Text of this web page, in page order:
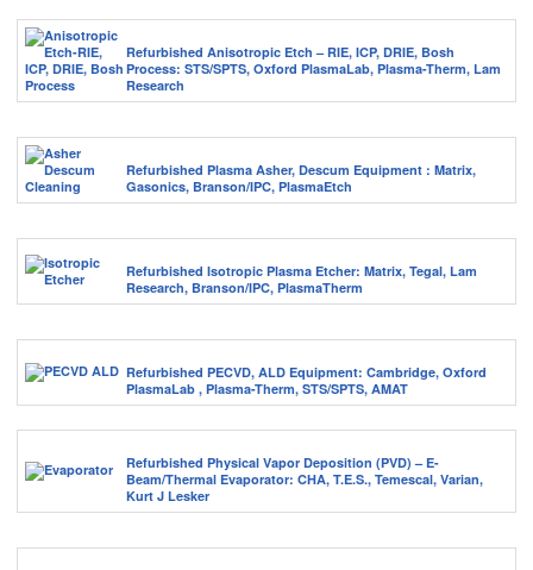
Refurbished Anisotropic Etch – RIE, ICP, DRIE, Bosh
Process: STS/SPTS, Oxford PlasmaLab, Plasma-Therm, Lam
Research
Refurbished Plasma Asher, Descum Equipment : Matrix,
Gasonics, Branson/IPC, PlasmaEtch
Refurbished Isotropic Plasma Etcher: Matrix, Tegal, Lam
Research, Branson/IPC, PlasmaTherm
Refurbished PECVD, ALD Equipment: Cambridge, Oxford
PlasmaLab , Plasma-Therm, STS/SPTS, AMAT
Refurbished Physical Vapor Deposition (PVD) – E-
Beam/Thermal Evaporator: CHA, T.E.S., Temescal, Varian,
Kurt J Lesker